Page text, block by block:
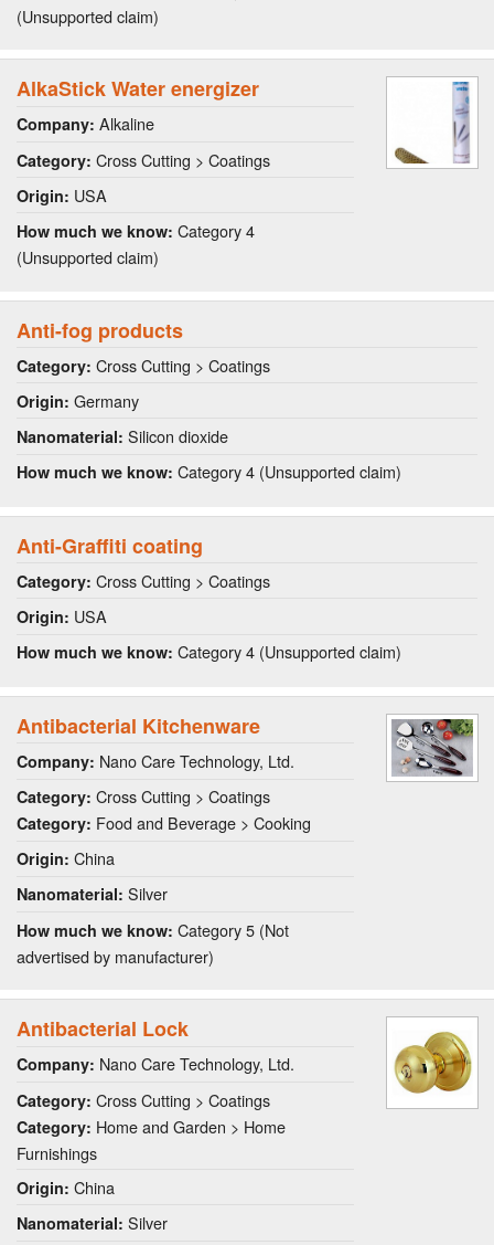
(Unsupported claim)
AlkaStick Water energizer
Company: Alkaline
Category: Cross Cutting > Coatings
Origin: USA
How much we know: Category 4
(Unsupported claim)
Anti-fog products
Category: Cross Cutting > Coatings
Origin: Germany
Nanomaterial: Silicon dioxide
How much we know: Category 4 (Unsupported claim)
Anti-Graffiti coating
Category: Cross Cutting > Coatings
Origin: USA
How much we know: Category 4 (Unsupported claim)
Antibacterial Kitchenware
Company: Nano Care Technology, Ltd.
Category: Cross Cutting > Coatings
Category: Food and Beverage > Cooking
Origin: China
Nanomaterial: Silver
How much we know: Category 5 (Not
advertised by manufacturer)
Antibacterial Lock
Company: Nano Care Technology, Ltd.
Category: Cross Cutting > Coatings
Category: Home and Garden > Home
Furnishings
Origin: China
Nanomaterial: Silver